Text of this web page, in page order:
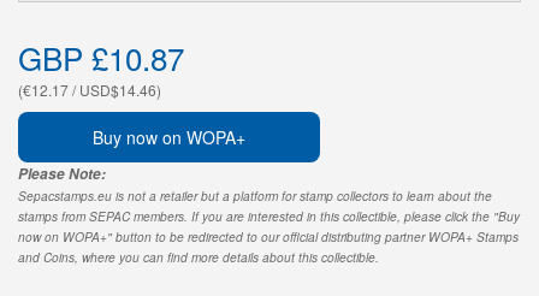
GBP £10.87
(€12.17 / USD$14.46)
Buy now on WOPA+
Please Note:
Sepacstamps.eu is not a retailer but a platform for stamp collectors to learn about the
stamps from SEPAC members. If you are interested in this collectible, please click the "Buy
now on WOPA+" button to be redirected to our official distributing partner WOPA+ Stamps
and Coins, where you can find more details about this collectible.